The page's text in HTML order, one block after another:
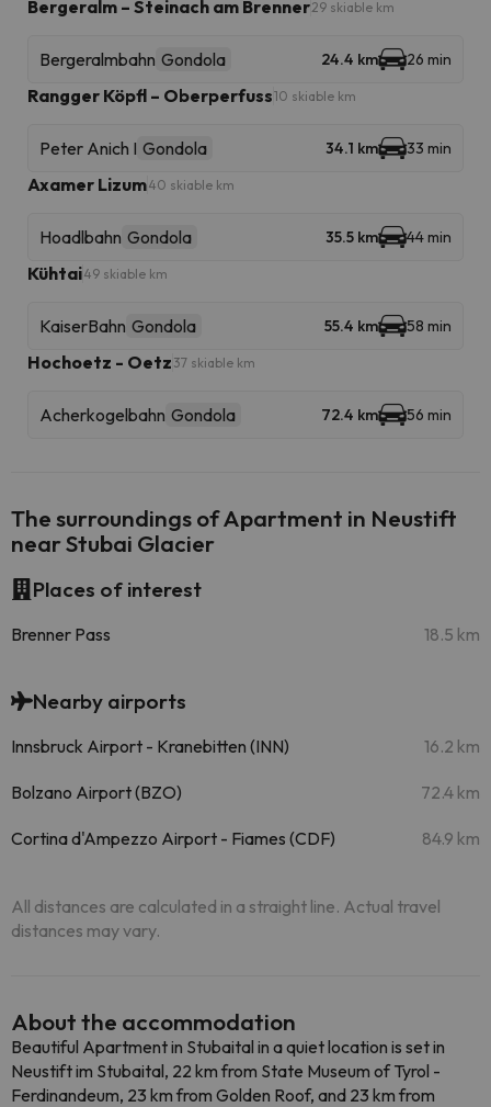
Bergeralm – Steinach am Brenner29 skiable km
Bergeralmbahn Gondola 24.4 km 26 min
Rangger Köpfl – Oberperfuss10 skiable km
Peter Anich I Gondola 34.1 km 33 min
Axamer Lizum40 skiable km
Hoadlbahn Gondola 35.5 km 44 min
Kühtai49 skiable km
KaiserBahn Gondola 55.4 km 58 min
Hochoetz - Oetz 37 skiable km
Acherkogelbahn Gondola 72.4 km 56 min
The surroundings of Apartment in Neustift
near Stubai Glacier
Places of interest
Brenner Pass 18.5 km
Nearby airports
Innsbruck Airport - Kranebitten (INN) 16.2 km
Bolzano Airport (BZO) 72.4 km
Cortina d'Ampezzo Airport - Fiames (CDF) 84.9 km
All distances are calculated in a straight line. Actual travel
distances may vary.
About the accommodation
Beautiful Apartment in Stubaital in a quiet location is set in
Neustift im Stubaital, 22 km from State Museum of Tyrol -
Ferdinandeum, 23 km from Golden Roof, and 23 km from